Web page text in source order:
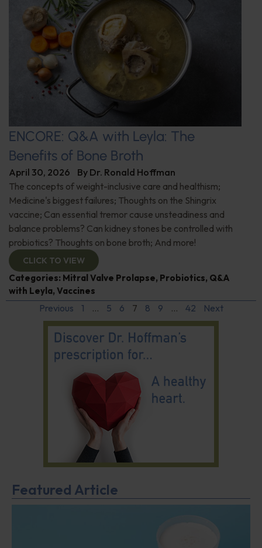
ENCORE: Q&A with Leyla: The
Benefits of Bone Broth
April 30, 2026 By Dr. Ronald Hoffman
The concepts of weight-inclusive care and healthism;
Medicine's biggest failures; Thoughts on the Shingrix
vaccine; Can essential tremor cause unsteadiness and
balance problems? Can kidney stones be controlled with
probiotics? Thoughts on bone broth; And more!
CLICK TO VIEW
Categories: Mitral Valve Prolapse, Probiotics, Q&A
with Leyla, Vaccines
Previous 1 … 5 6 7 8 9 … 42 Next
Featured Article